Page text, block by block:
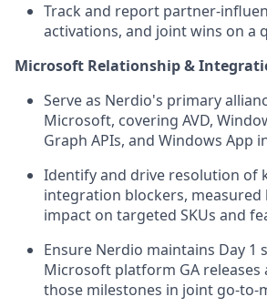
Track and report partner-
activations, and joint wins on a
Microsoft Relationship &
Serve as Nerdio's primary
Microsoft, covering AVD,
Graph APIs, and Windows App
Identify and drive resolution of
integration blockers, measured
impact on targeted SKUs and
Ensure Nerdio maintains Day 1
Microsoft platform GA releases
those milestones in joint go-to-